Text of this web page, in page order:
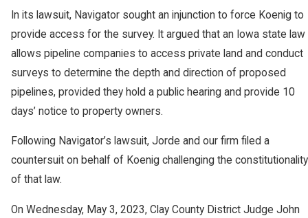
In its lawsuit, Navigator sought an injunction to force Koenig to
provide access for the survey. It argued that an Iowa state law
allows pipeline companies to access private land and conduct
surveys to determine the depth and direction of proposed
pipelines, provided they hold a public hearing and provide 10
days’ notice to property owners.
Following Navigator’s lawsuit, Jorde and our firm filed a
countersuit on behalf of Koenig challenging the constitutionality
of that law.
On Wednesday, May 3, 2023, Clay County District Judge John